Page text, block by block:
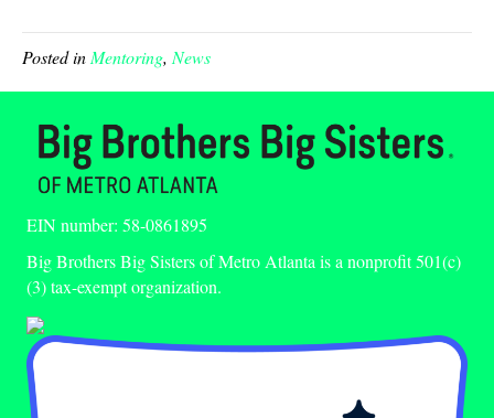
Posted inMentoring,News
EIN number: 58-0861895
Big Brothers Big Sisters of Metro Atlanta is a nonprofit 501(c)
(3) tax-exempt organization.